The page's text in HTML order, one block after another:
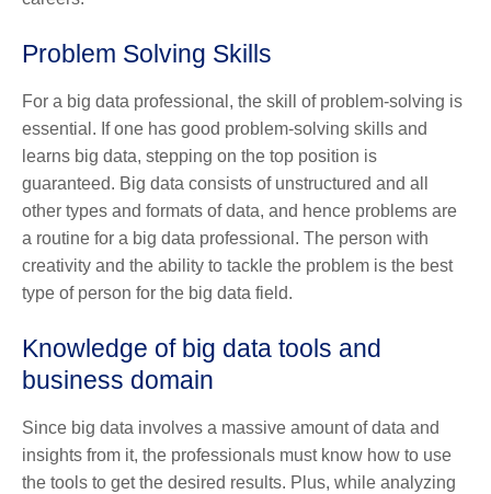
Problem Solving Skills
For a big data professional, the skill of problem-solving is
essential. If one has good problem-solving skills and
learns big data, stepping on the top position is
guaranteed. Big data consists of unstructured and all
other types and formats of data, and hence problems are
a routine for a big data professional. The person with
creativity and the ability to tackle the problem is the best
type of person for the big data field.
Knowledge of big data tools and
business domain
Since big data involves a massive amount of data and
insights from it, the professionals must know how to use
the tools to get the desired results. Plus, while analyzing